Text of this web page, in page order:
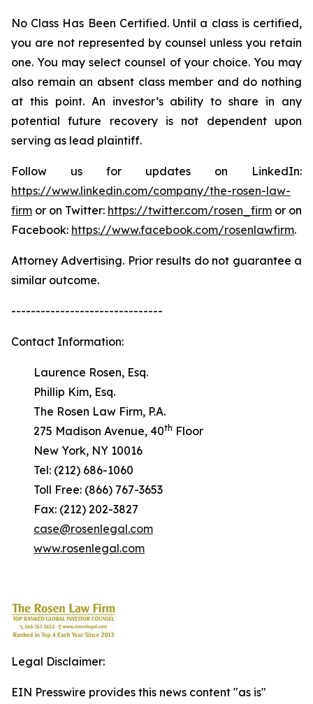
No Class Has Been Certified. Until a class is certified,
you are not represented by counsel unless you retain
one. You may select counsel of your choice. You may
also remain an absent class member and do nothing
at this point. An investor’s ability to share in any
potential future recovery is not dependent upon
serving as lead plaintiff.
Follow us for updates on LinkedIn:
https://www.linkedin.com/company/the-rosen-law-
firm or on Twitter: https://twitter.com/rosen_firm or on
Facebook: https://www.facebook.com/rosenlawfirm.
Attorney Advertising. Prior results do not guarantee a
similar outcome.
-------------------------------
Contact Information:
Laurence Rosen, Esq.
Phillip Kim, Esq.
The Rosen Law Firm, P.A.
275 Madison Avenue, 40th Floor
New York, NY 10016
Tel: (212) 686-1060
Toll Free: (866) 767-3653
Fax: (212) 202-3827
case@rosenlegal.com
www.rosenlegal.com
Legal Disclaimer:
EIN Presswire provides this news content "as is"